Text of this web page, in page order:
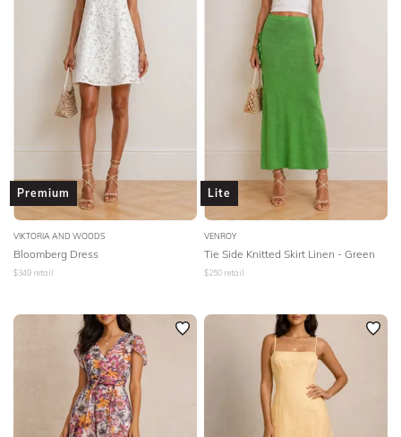
Premium
VIKTORIA AND WOODS
Bloomberg Dress
$349 retail
Lite
VENROY
Tie Side Knitted Skirt Linen - Green
$250 retail